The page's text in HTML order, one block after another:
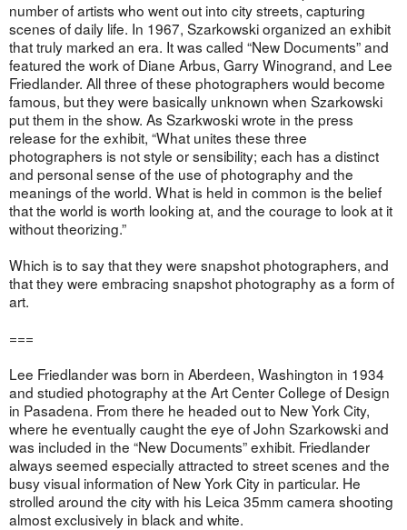
number of artists who went out into city streets, capturing
scenes of daily life. In 1967, Szarkowski organized an exhibit
that truly marked an era. It was called “New Documents” and
featured the work of Diane Arbus, Garry Winogrand, and Lee
Friedlander. All three of these photographers would become
famous, but they were basically unknown when Szarkowski
put them in the show. As Szarkwoski wrote in the press
release for the exhibit, “What unites these three
photographers is not style or sensibility; each has a distinct
and personal sense of the use of photography and the
meanings of the world. What is held in common is the belief
that the world is worth looking at, and the courage to look at it
without theorizing.”
Which is to say that they were snapshot photographers, and
that they were embracing snapshot photography as a form of
art.
===
Lee Friedlander was born in Aberdeen, Washington in 1934
and studied photography at the Art Center College of Design
in Pasadena. From there he headed out to New York City,
where he eventually caught the eye of John Szarkowski and
was included in the “New Documents” exhibit. Friedlander
always seemed especially attracted to street scenes and the
busy visual information of New York City in particular. He
strolled around the city with his Leica 35mm camera shooting
almost exclusively in black and white.